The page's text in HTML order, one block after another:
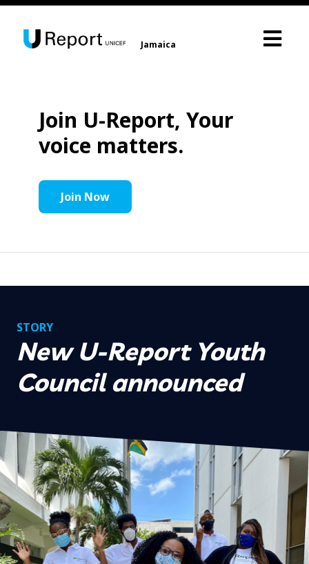
Jamaica
Join U-Report, Your
voice matters.
Join Now
STORY
New U-Report Youth
Council announced